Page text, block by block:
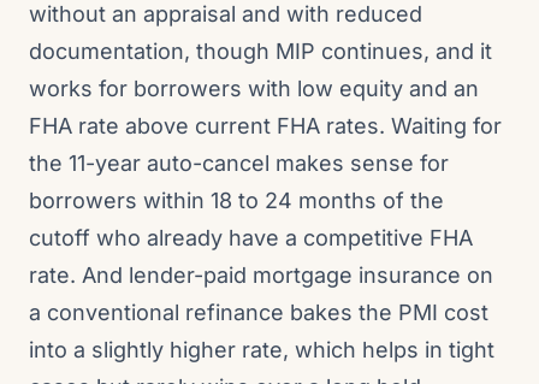
without an appraisal and with reduced
documentation, though MIP continues, and it
works for borrowers with low equity and an
FHA rate above current FHA rates. Waiting for
the 11-year auto-cancel makes sense for
borrowers within 18 to 24 months of the
cutoff who already have a competitive FHA
rate. And lender-paid mortgage insurance on
a conventional refinance bakes the PMI cost
into a slightly higher rate, which helps in tight